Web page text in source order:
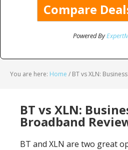
Powered By
You are here: Home / BT vs XLN:
BT vs XLN:
Broadband
BT and XLN are two great